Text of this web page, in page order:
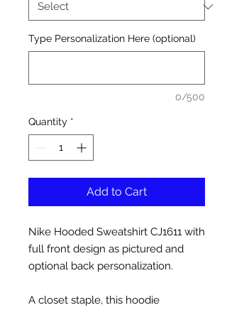
Type Personalization Here (optional)
0/500
Quantity *
Add to Cart
Nike Hooded Sweatshirt CJ1611 with
full front design as pictured and
optional back personalization.
A closet staple, this hoodie